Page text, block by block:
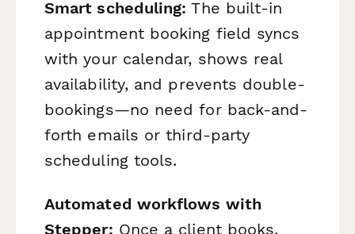
Smart scheduling: The built-in
appointment booking field syncs
with your calendar, shows real
availability, and prevents double-
bookings—no need for back-and-
forth emails or third-party
scheduling tools.
Automated workflows with
Stepper: Once a client books,